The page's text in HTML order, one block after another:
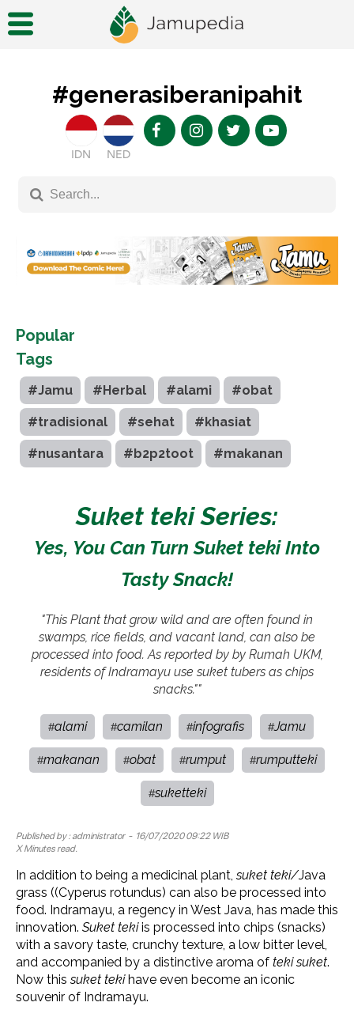
#generasiberanipahit
IDN NED
Popular
Tags
#Jamu #Herbal #alami #obat
#tradisional #sehat #khasiat
#nusantara #b2p2toot #makanan
Suket teki Series:
Yes, You Can Turn Suket teki Into
Tasty Snack!
"This Plant that grow wild and are often found in
swamps, rice fields, and vacant land, can also be
processed into food. As reported by by Rumah UKM,
residents of Indramayu use suket tubers as chips
snacks.""
#alami #camilan #infografis #Jamu
#makanan #obat #rumput #rumputteki
#suketteki
Published by : administrator- 16/07/2020 09:22 WIB
X Minutes read.
In addition to being a medicinal plant,suket teki/Java
grass ((Cyperus rotundus) can also be processed into
food. Indramayu, a regency in West Java, has made this
innovation. Suket tekiis processed into chips (snacks)
with a savory taste, crunchy texture, a low bitter level,
and accompanied by a distinctive aroma of teki suket.
Now thissuket tekihave even become an iconic
souvenir of Indramayu.